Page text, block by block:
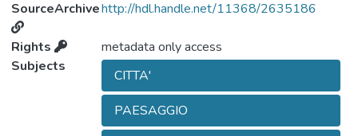
SourceArchivehttp://hdl.handle.net/11368/2635186
Rights
metadata only access
Subjects
CITTA'
PAESAGGIO